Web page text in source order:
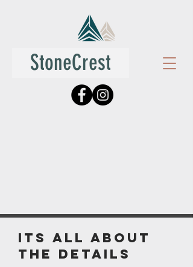
StoneCrest
its all about
the details